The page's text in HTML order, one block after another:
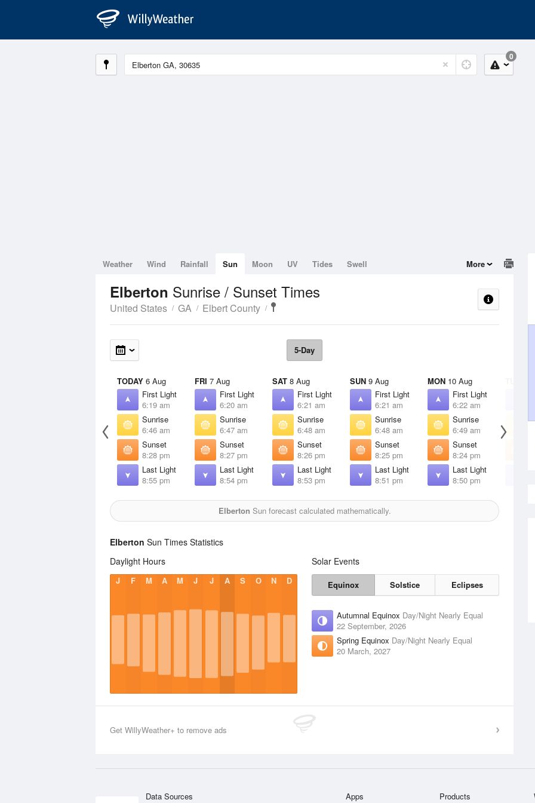
0
Weather Wind Rainfall Sun Moon UV Tides Swell More
Elberton Sunrise / Sunset Times
United States GA Elbert County
5-Day
TODAY 6 Aug
First Light
6:19 am
Sunrise
6:46 am
Sunset
8:28 pm
Last Light
8:55 pm
FRI 7 Aug
First Light
6:20 am
Sunrise
6:47 am
Sunset
8:27 pm
Last Light
8:54 pm
SAT 8 Aug
First Light
6:21 am
Sunrise
6:48 am
Sunset
8:26 pm
Last Light
8:53 pm
SUN 9 Aug
First Light
6:21 am
Sunrise
6:48 am
Sunset
8:25 pm
Last Light
8:51 pm
MON 10 Aug
First Light
6:22 am
Sunrise
6:49 am
Sunset
8:24 pm
Last Light
8:50 pm
Elberton Sun forecast calculated mathematically.
Elberton Sun Times Statistics
Daylight Hours
J F M A M J J A S O N D
Solar Events
Equinox Solstice Eclipses
Autumnal Equinox Day/Night Nearly Equal
22 September, 2026
Spring Equinox Day/Night Nearly Equal
20 March, 2027
Get WillyWeather+ to remove ads
Data Sources Apps Products